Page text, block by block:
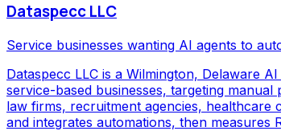
Dataspecc LLC
Service businesses wanting AI agents to
Dataspecc LLC is a Wilmington, Delaware
service-based businesses, targeting
law firms, recruitment agencies,
and integrates automations, then measures